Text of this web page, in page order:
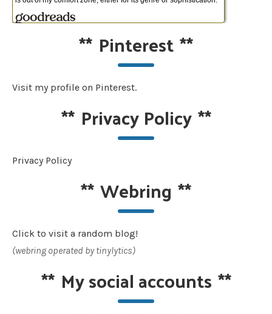
** Pinterest**
Visit my profile on Pinterest.
** Privacy Policy**
Privacy Policy
**Webring **
Click to visit a random blog!
(webring operated by tinylytics)
** My social accounts **